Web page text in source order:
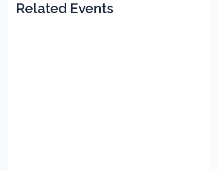
Related Events